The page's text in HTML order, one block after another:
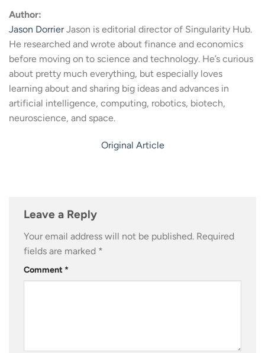
Author:
Jason DorrierJason is editorial director of Singularity Hub.
He researched and wrote about finance and economics
before moving on to science and technology. He’s curious
about pretty much everything, but especially loves
learning about and sharing big ideas and advances in
artificial intelligence, computing, robotics, biotech,
neuroscience, and space.
Original Article
Leave a Reply
Your email address will not be published. Required
fields are marked *
Comment *